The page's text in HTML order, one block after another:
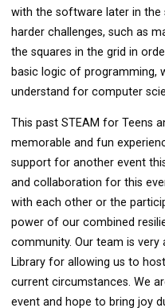
with the software later in the
harder challenges, such as
the squares in the grid in
basic logic of programming,
understand for computer
This past STEAM for Teens
memorable and fun
support for another event
and collaboration for this
with each other or the
power of our combined
community. Our team is
Library for allowing us to
current circumstances. We
event and hope to bring joy